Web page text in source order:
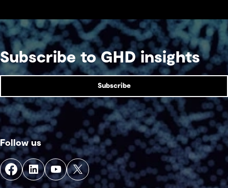
Subscribe to GHD insights
Subscribe
Follow us